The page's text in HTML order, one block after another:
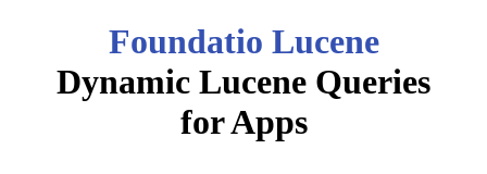
Foundatio Lucene
Dynamic Lucene Queries
for Apps